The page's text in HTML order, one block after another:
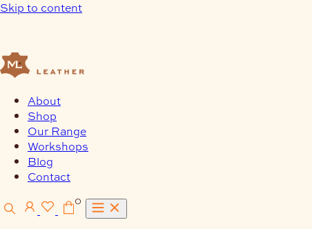
Skip to content
About
Shop
Our Range
Workshops
Blog
Contact
0